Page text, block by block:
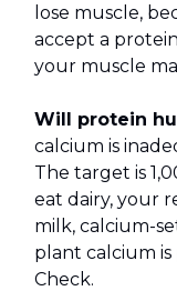
lose muscle,
accept a
your muscle
Will protein
calcium is
The target is
eat dairy, your
milk, calcium-
plant calcium is
Check.